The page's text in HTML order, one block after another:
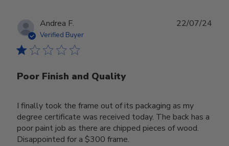
Andrea F.
Verified Buyer
Poor Finish and Quality
I finally took the frame out of its packaging as my
degree certificate was received today. The back has a
poor paint job as there are chipped pieces of wood.
Disappointed for a $300 frame.
22/07/24